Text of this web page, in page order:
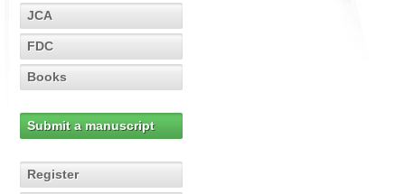
JCA
FDC
Books
Submit a manuscript
Register